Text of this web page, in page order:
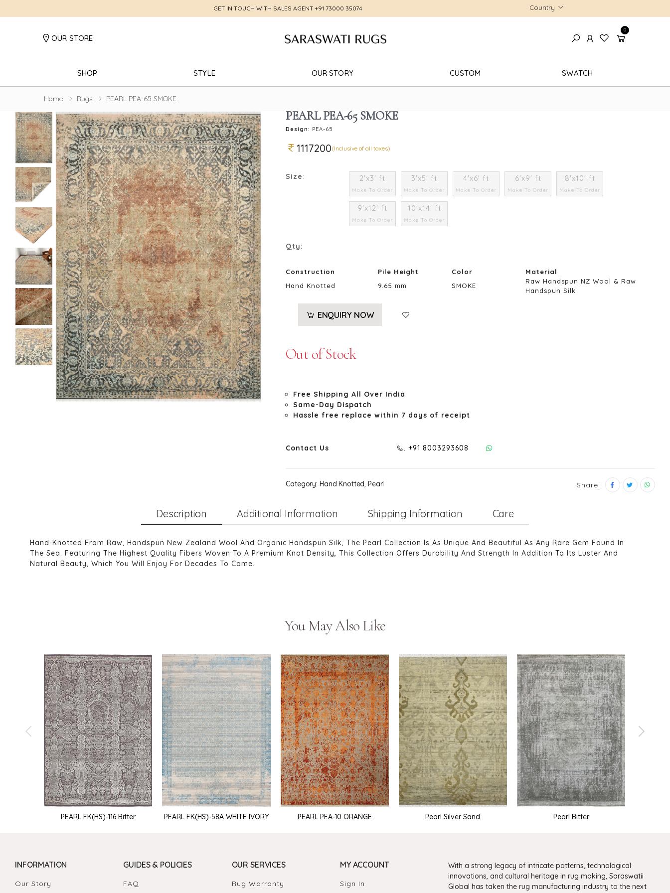
GET IN TOUCH WITH SALES AGENT +91 73000 35074 Country
OUR STORE
0
SHOP STYLE OUR STORY CUSTOM SWATCH
Home Rugs PEARL PEA-65 SMOKE
PEARL PEA-65 SMOKE
Design: PEA-65
1117200(Inclusive of all taxes)
Size: 2'x3' ft
Make To Order
3'x5' ft
Make To Order
4'x6' ft
Make To Order
6'x9' ft
Make To Order
8'x10' ft
Make To Order
9'x12' ft
Make To Order
10'x14' ft
Make To Order
Qty:
Construction Pile Height Color
Material
Hand Knotted
9.65 mm SMOKE
Raw Handspun NZ Wool & Raw
Handspun Silk
ENQUIRY NOW
Out of Stock
Free Shipping All Over India
Same-Day Dispatch
Hassle free replace within 7 days of receipt
Contact Us . +91 8003293608
Category: Hand Knotted, Pearl Share:
Description Additional Information Shipping Information Care
Hand-Knotted From Raw, Handspun New Zealand Wool And Organic Handspun Silk, The Pearl Collection Is As Unique And Beautiful As Any Rare Gem Found In
The Sea. Featuring The Highest Quality Fibers Woven To A Premium Knot Density, This Collection Offers Durability And Strength In Addition To Its Luster And
Natural Beauty, Which You Will Enjoy For Decades To Come.
You May Also Like
PEARL FK(HS)-116 Bitter PEARL FK(HS)-58A WHITE IVORY PEARL PEA-10 ORANGE Pearl Silver Sand Pearl Bitter
INFORMATION
Our Story
GUIDES & POLICIES
FAQ
OUR SERVICES
Rug Warranty
MY ACCOUNT
Sign In
With a strong legacy of intricate patterns, technological
innovations, and cultural heritage in rug making, Saraswatii
Global has taken the rug manufacturing industry to the next